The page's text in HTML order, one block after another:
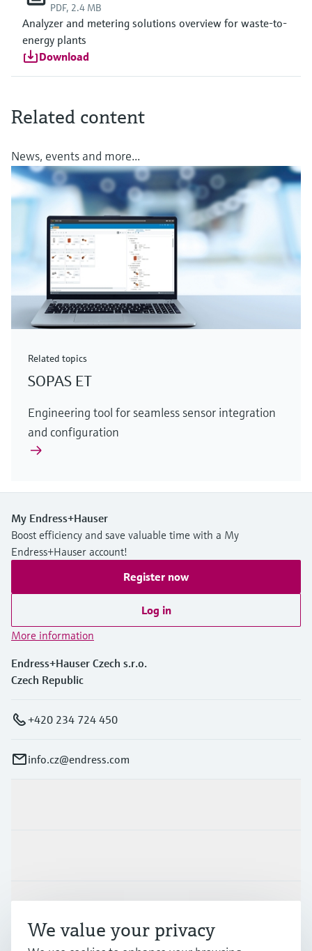
PDF, 2.4 MB
Analyzer and metering solutions overview for waste-to-
energy plants
Download
Related content
News, events and more...
Related topics
SOPAS ET
Engineering tool for seamless sensor integration
and configuration
My Endress+Hauser
Boost efficiency and save valuable time with a My
Endress+Hauser account!
Register now
Log in
More information
Endress+Hauser Czech s.r.o.
Czech Republic
+420 234 724 450
info.cz@endress.com
We value your privacy